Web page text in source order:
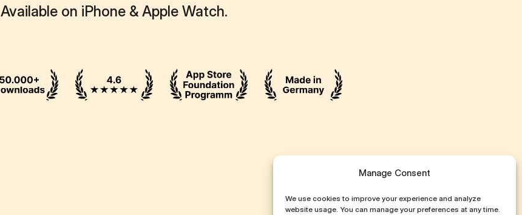
Manage Consent
We use cookies to improve your experience and analyze
website usage. You can manage your preferences at any time.
Available on iPhone & Apple Watch.